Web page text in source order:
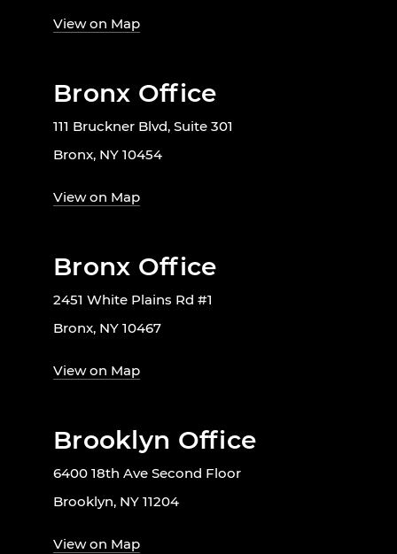
View on Map
Bronx Office
111 Bruckner Blvd, Suite 301
Bronx, NY 10454
View on Map
Bronx Office
2451 White Plains Rd #1
Bronx, NY 10467
View on Map
Brooklyn Office
6400 18th Ave Second Floor
Brooklyn, NY 11204
View on Map